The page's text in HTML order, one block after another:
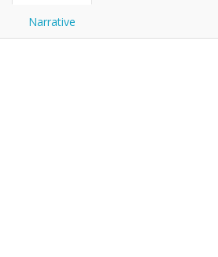
Narrative